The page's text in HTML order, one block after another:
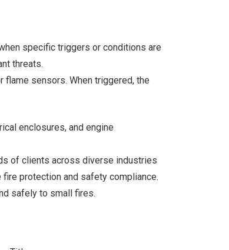
specific triggers or conditions are
threats.
sensors. When triggered, the
enclosures, and engine
of clients across diverse industries
protection and safety compliance.
safely to small fires.